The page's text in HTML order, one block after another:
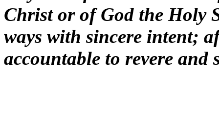
Christ or of God the Holy
ways with sincere intent;
accountable to revere